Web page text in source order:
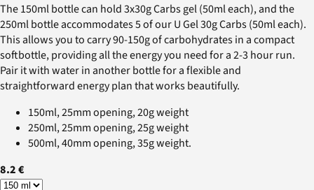
The 150ml bottle can hold 3x30g Carbs gel (50ml each), and the
250ml bottle accommodates 5 of our U Gel 30g Carbs (50ml each).
This allows you to carry 90-150g of carbohydrates in a compact
softbottle, providing all the energy you need for a 2-3 hour run.
Pair it with water in another bottle for a flexible and
straightforward energy plan that works beautifully.
150ml, 25mm opening, 20g weight
250ml, 25mm opening, 25g weight
500ml, 40mm opening, 35g weight.
8.2 €